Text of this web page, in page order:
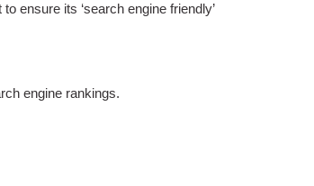
ensure its ‘search engine friendly’
engine rankings.